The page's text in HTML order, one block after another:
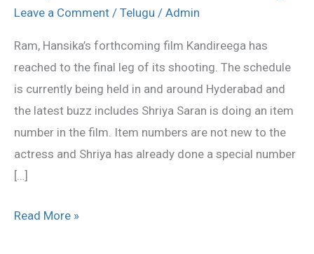
Leave a Comment / Telugu / Admin
Ram, Hansika’s forthcoming film Kandireega has
reached to the final leg of its shooting. The schedule
is currently being held in and around Hyderabad and
the latest buzz includes Shriya Saran is doing an item
number in the film. Item numbers are not new to the
actress and Shriya has already done a special number
[…]
item
in
Kandireega!
Read More »